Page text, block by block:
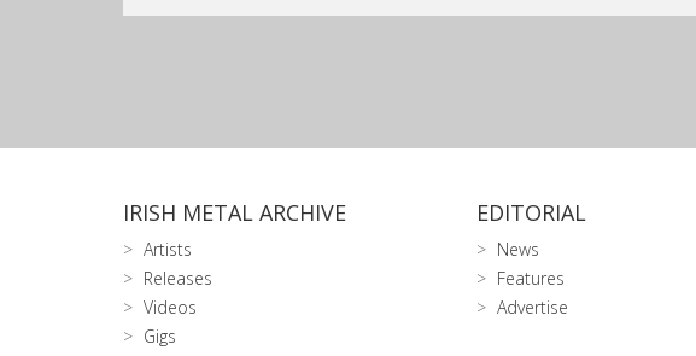
IRISH METAL ARCHIVE
Artists
Releases
Videos
Gigs
EDITORIAL
News
Features
Advertise